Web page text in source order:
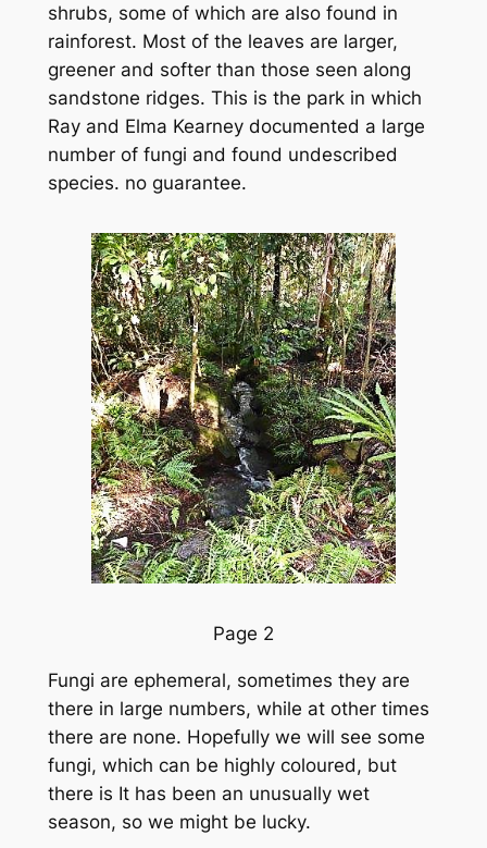
shrubs, some of which are also found in
rainforest. Most of the leaves are larger,
greener and softer than those seen along
sandstone ridges. This is the park in which
Ray and Elma Kearney documented a large
number of fungi and found undescribed
species. no guarantee.
Page 2
Fungi are ephemeral, sometimes they are
there in large numbers, while at other times
there are none. Hopefully we will see some
fungi, which can be highly coloured, but
there is It has been an unusually wet
season, so we might be lucky.